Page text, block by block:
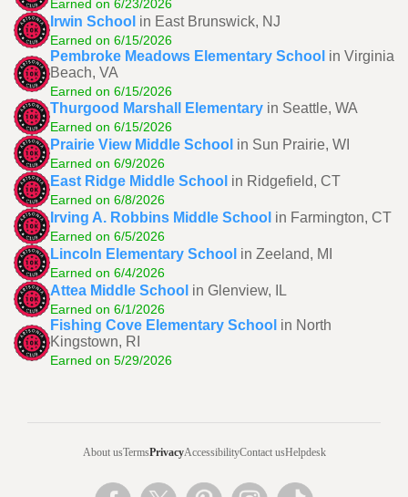
Earned on 6/23/2026
Irwin School in East Brunswick, NJ
Earned on 6/15/2026
Pembroke Meadows Elementary School in Virginia
Beach, VA
Earned on 6/15/2026
Thurgood Marshall Elementary in Seattle, WA
Earned on 6/15/2026
Prairie View Middle School in Sun Prairie, WI
Earned on 6/9/2026
East Ridge Middle School in Ridgefield, CT
Earned on 6/8/2026
Irving A. Robbins Middle School in Farmington, CT
Earned on 6/5/2026
Lincoln Elementary School in Zeeland, MI
Earned on 6/4/2026
Attea Middle School in Glenview, IL
Earned on 6/1/2026
Fishing Cove Elementary School in North
Kingstown, RI
Earned on 5/29/2026
About usTermsPrivacyAccessibilityContact usHelpdesk